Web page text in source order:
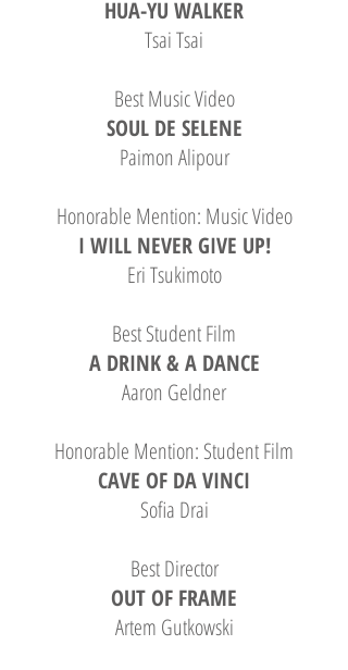
HUA-YU WALKER
Tsai Tsai
Best Music Video
SOUL DE SELENE
Paimon Alipour
Honorable Mention: Music Video
I WILL NEVER GIVE UP!
Eri Tsukimoto
Best Student Film
A DRINK & A DANCE
Aaron Geldner
Honorable Mention: Student Film
CAVE OF DA VINCI
Sofia Drai
Best Director
OUT OF FRAME
Artem Gutkowski